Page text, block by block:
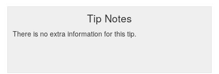
Tip Notes
There is no extra information for this tip.